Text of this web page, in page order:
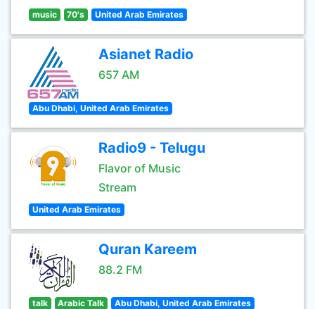
music 70's United Arab Emirates
Asianet Radio
657 AM
Abu Dhabi, United Arab Emirates
Radio9 - Telugu
Flavor of Music
Stream
United Arab Emirates
Quran Kareem
88.2 FM
talk Arabic Talk Abu Dhabi, United Arab Emirates